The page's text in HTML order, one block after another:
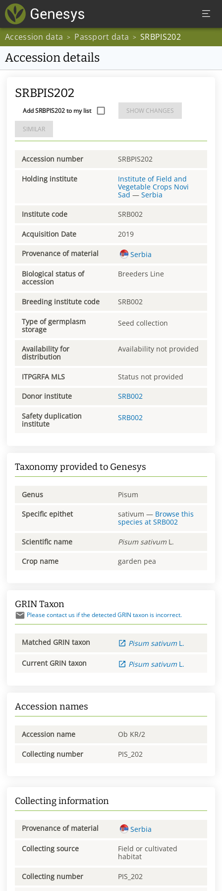
Accession data > Passport data > SRBPIS202
Accession details
SRBPIS202
Add SRBPIS202 to my list SHOW CHANGES
SIMILAR
Accession number SRBPIS202
Holding institute
Institute of Field and
Vegetable Crops Novi
Sad — Serbia
Institute code SRB002
Acquisition Date 2019
Provenance of material Serbia
Biological status of
accession
Breeders Line
Breeding institute code SRB002
Type of germplasm
storage
Seed collection
Availability for
distribution
Availability not provided
ITPGRFA MLS Status not provided
Donor institute SRB002
Safety duplication
institute
SRB002
Taxonomy provided to Genesys
Genus Pisum
Specific epithet sativum — Browse this
species at SRB002
Scientific name Pisum sativum L.
Crop name garden pea
GRIN Taxon
Please contact us if the detected GRIN taxon is incorrect.
Matched GRIN taxon Pisum sativum L.
Current GRIN taxon Pisum sativum L.
Accession names
Accession name Ob KR/2
Collecting number PIS_202
Collecting information
Provenance of material Serbia
Collecting source
Field or cultivated
habitat
Collecting number PIS_202